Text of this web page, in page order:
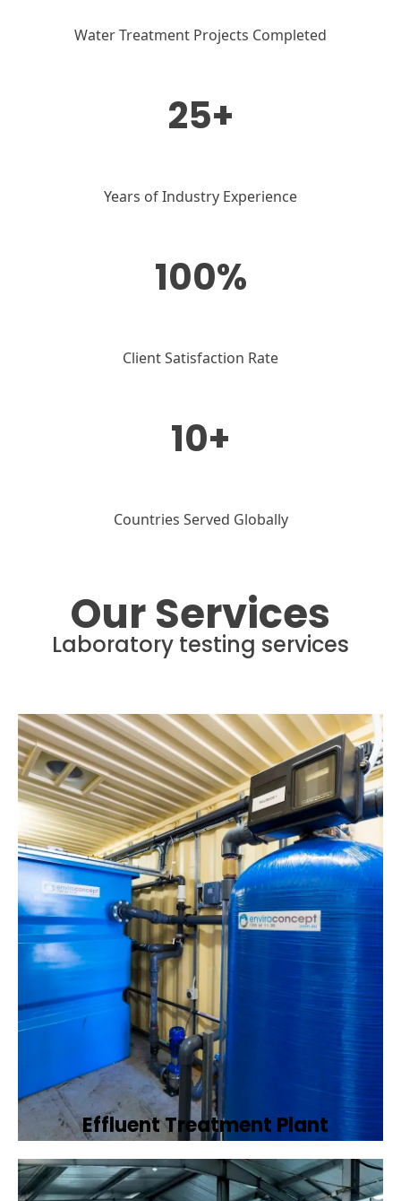
Water Treatment Projects Completed
25+
Years of Industry Experience
100%
Client Satisfaction Rate
10+
Countries Served Globally
Our Services
Laboratory testing services
Effluent Treatment Plant
Developing tailored effluent treatment
plants to treat industrial wastewater,